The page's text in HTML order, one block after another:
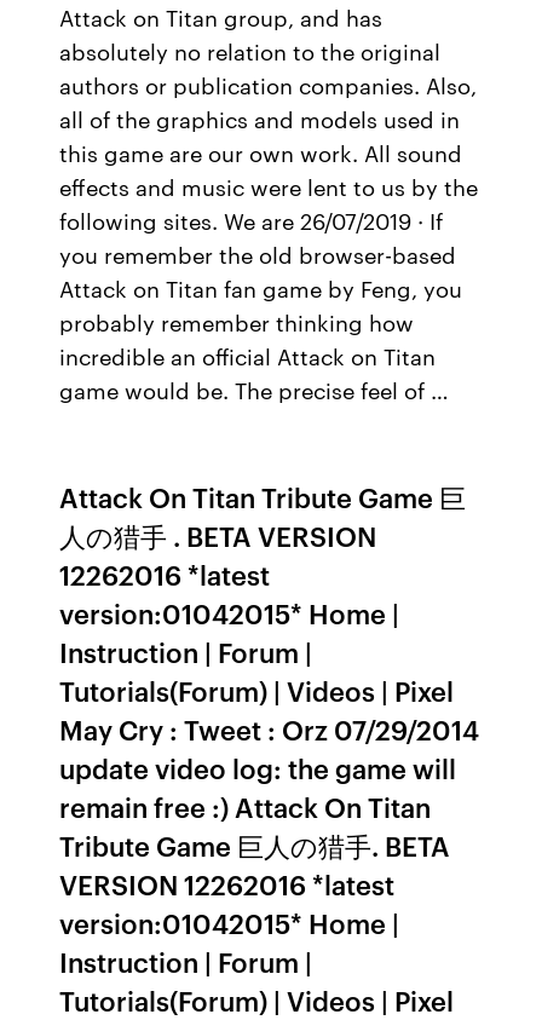
Attack on Titan group, and has
absolutely no relation to the original
authors or publication companies. Also,
all of the graphics and models used in
this game are our own work. All sound
effects and music were lent to us by the
following sites. We are 26/07/2019 · If
you remember the old browser-based
Attack on Titan fan game by Feng, you
probably remember thinking how
incredible an official Attack on Titan
game would be. The precise feel of …
Attack On Titan Tribute Game 巨
人の猎手 . BETA VERSION
12262016 *latest
version:01042015* Home |
Instruction | Forum |
Tutorials(Forum) | Videos | Pixel
May Cry : Tweet : Orz 07/29/2014
update video log: the game will
remain free :) Attack On Titan
Tribute Game 巨人の猎手. BETA
VERSION 12262016 *latest
version:01042015* Home |
Instruction | Forum |
Tutorials(Forum) | Videos | Pixel